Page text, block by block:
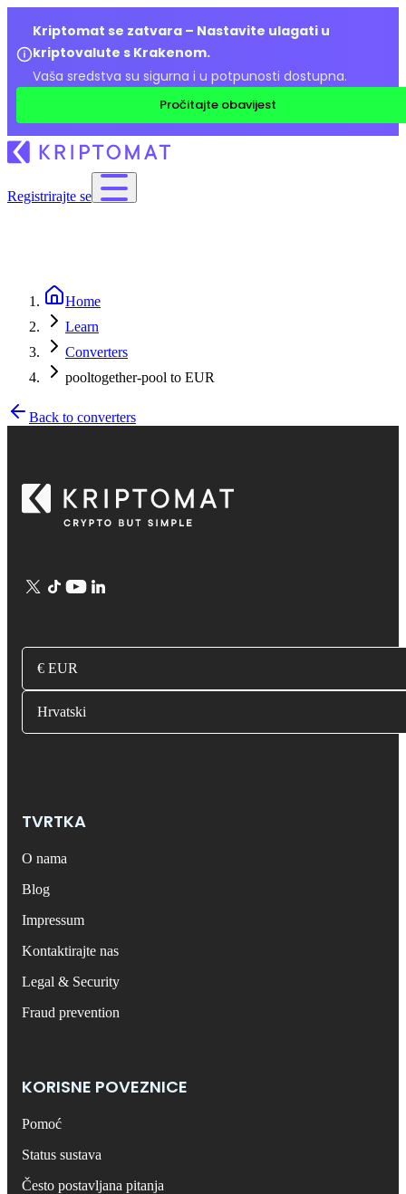
Kriptomat se zatvara – Nastavite ulagati u
kriptovalute s Krakenom.
Vaša sredstva su sigurna i u potpunosti dostupna.
Pročitajte obavijest
Registrirajte se
Home
Learn
Converters
pooltogether-pool to EUR
Back to converters
€ EUR
Hrvatski
TVRTKA
O nama
Blog
Impressum
Kontaktirajte nas
Legal & Security
Fraud prevention
KORISNE POVEZNICE
Pomoć
Status sustava
Često postavljana pitanja